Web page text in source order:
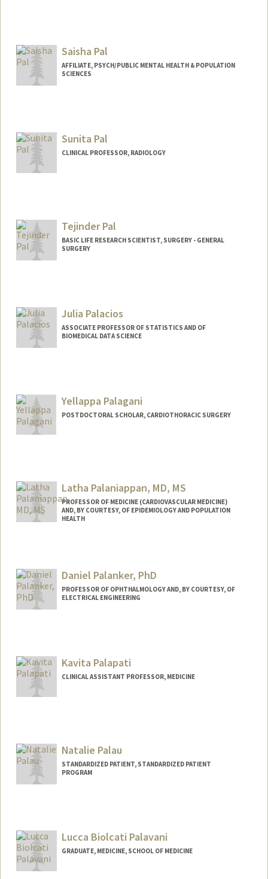
Saisha Pal
AFFILIATE, PSYCH/PUBLIC MENTAL HEALTH & POPULATION
SCIENCES
Sunita Pal
CLINICAL PROFESSOR, RADIOLOGY
Tejinder Pal
BASIC LIFE RESEARCH SCIENTIST, SURGERY - GENERAL
SURGERY
Julia Palacios
ASSOCIATE PROFESSOR OF STATISTICS AND OF
BIOMEDICAL DATA SCIENCE
Yellappa Palagani
POSTDOCTORAL SCHOLAR, CARDIOTHORACIC SURGERY
Latha Palaniappan, MD, MS
PROFESSOR OF MEDICINE (CARDIOVASCULAR MEDICINE)
AND, BY COURTESY, OF EPIDEMIOLOGY AND POPULATION
HEALTH
Daniel Palanker, PhD
PROFESSOR OF OPHTHALMOLOGY AND, BY COURTESY, OF
ELECTRICAL ENGINEERING
Kavita Palapati
CLINICAL ASSISTANT PROFESSOR, MEDICINE
Natalie Palau
STANDARDIZED PATIENT, STANDARDIZED PATIENT
PROGRAM
Lucca Biolcati Palavani
GRADUATE, MEDICINE, SCHOOL OF MEDICINE